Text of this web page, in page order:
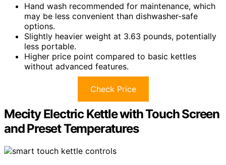
Hand wash recommended for maintenance, which
may be less convenient than dishwasher-safe
options.
Slightly heavier weight at 3.63 pounds, potentially
less portable.
Higher price point compared to basic kettles
without advanced features.
Check Price
Mecity Electric Kettle with Touch Screen
and Preset Temperatures